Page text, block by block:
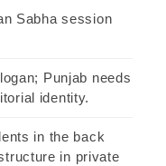
Sabha session
Punjab needs
identity.
in the back
in private